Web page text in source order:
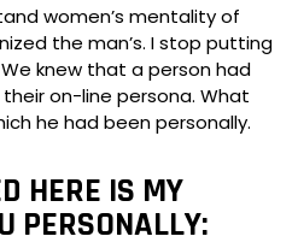
women’s mentality of
the man’s. I stop putting
knew that a person had
on-line persona. What
he had been personally.
HERE IS MY
PERSONALLY: